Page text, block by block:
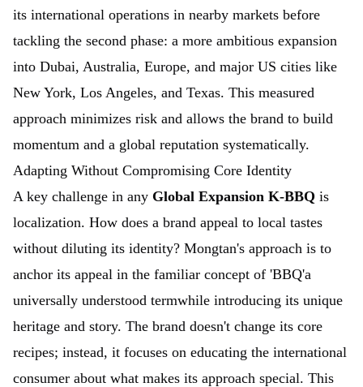
its international operations in nearby markets before
tackling the second phase: a more ambitious expansion
into Dubai, Australia, Europe, and major US cities like
New York, Los Angeles, and Texas. This measured
approach minimizes risk and allows the brand to build
momentum and a global reputation systematically.
Adapting Without Compromising Core Identity
A key challenge in any Global Expansion K-BBQ is
localization. How does a brand appeal to local tastes
without diluting its identity? Mongtan's approach is to
anchor its appeal in the familiar concept of 'BBQ'a
universally understood termwhile introducing its unique
heritage and story. The brand doesn't change its core
recipes; instead, it focuses on educating the international
consumer about what makes its approach special. This